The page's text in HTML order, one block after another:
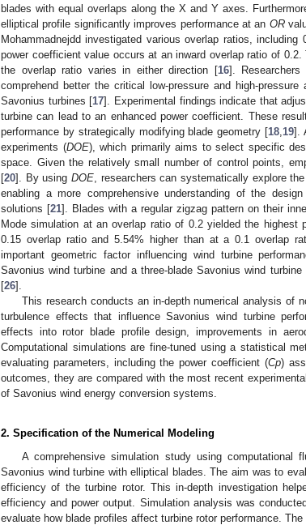
blades with equal overlaps along the X and Y axes.
elliptical profile significantly improves performance at an OR
Mohammadnejdd investigated various overlap ratios,
power coefficient value occurs at an inward overlap ratio of
the overlap ratio varies in either direction [16]. Researchers
comprehend better the critical low-pressure and high-
Savonius turbines [17]. Experimental findings indicate that
turbine can lead to an enhanced power coefficient. These
performance by strategically modifying blade geometry [18 19].
experiments (DOE), which primarily aims to select specific
space. Given the relatively small number of control points,
[20]. By using DOE, researchers can systematically explore
enabling a more comprehensive understanding of the
solutions [21]. Blades with a regular zigzag pattern on their
Mode simulation at an overlap ratio of 0.2 yielded the
0.15 overlap ratio and 5.54% higher than at a 0.1 overlap
important geometric factor influencing wind turbine
Savonius wind turbine and a three-blade Savonius wind
[26].
This research conducts an in-depth numerical analysis of
turbulence effects that influence Savonius wind turbine
effects into rotor blade profile design, improvements in
Computational simulations are fine-tuned using a statistical
evaluating parameters, including the power coefficient (Cp)
outcomes, they are compared with the most recent
of Savonius wind energy conversion systems.
2. Specification of the Numerical Modeling
A comprehensive simulation study using computational
Savonius wind turbine with elliptical blades. The aim was to
efficiency of the turbine rotor. This in-depth investigation
efficiency and power output. Simulation analysis was
evaluate how blade profiles affect turbine rotor performance.